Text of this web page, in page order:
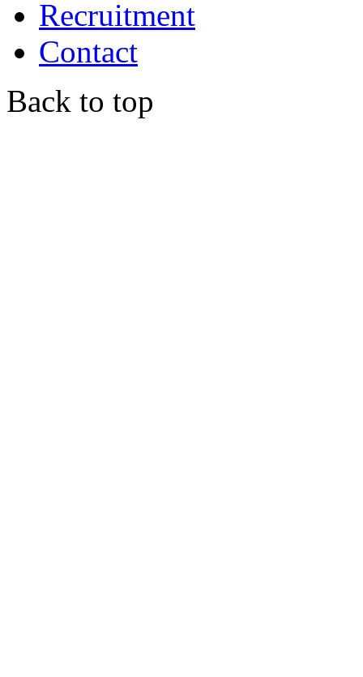
Recruitment
Contact
Back to top